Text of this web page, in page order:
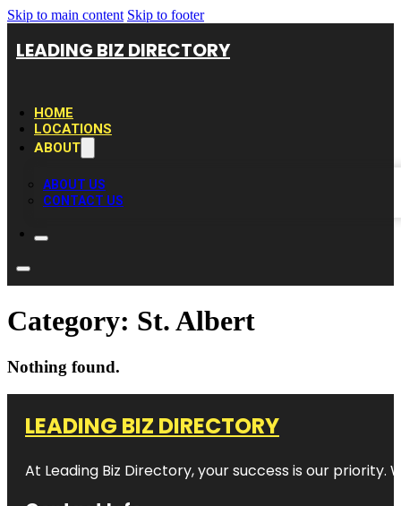
Skip to main content Skip to footer
LEADING BIZ DIRECTORY
HOME
LOCATIONS
ABOUT
ABOUT US
CONTACT US
Category: St. Albert
Nothing found.
LEADING BIZ DIRECTORY
At Leading Biz Directory, your success is our priority.